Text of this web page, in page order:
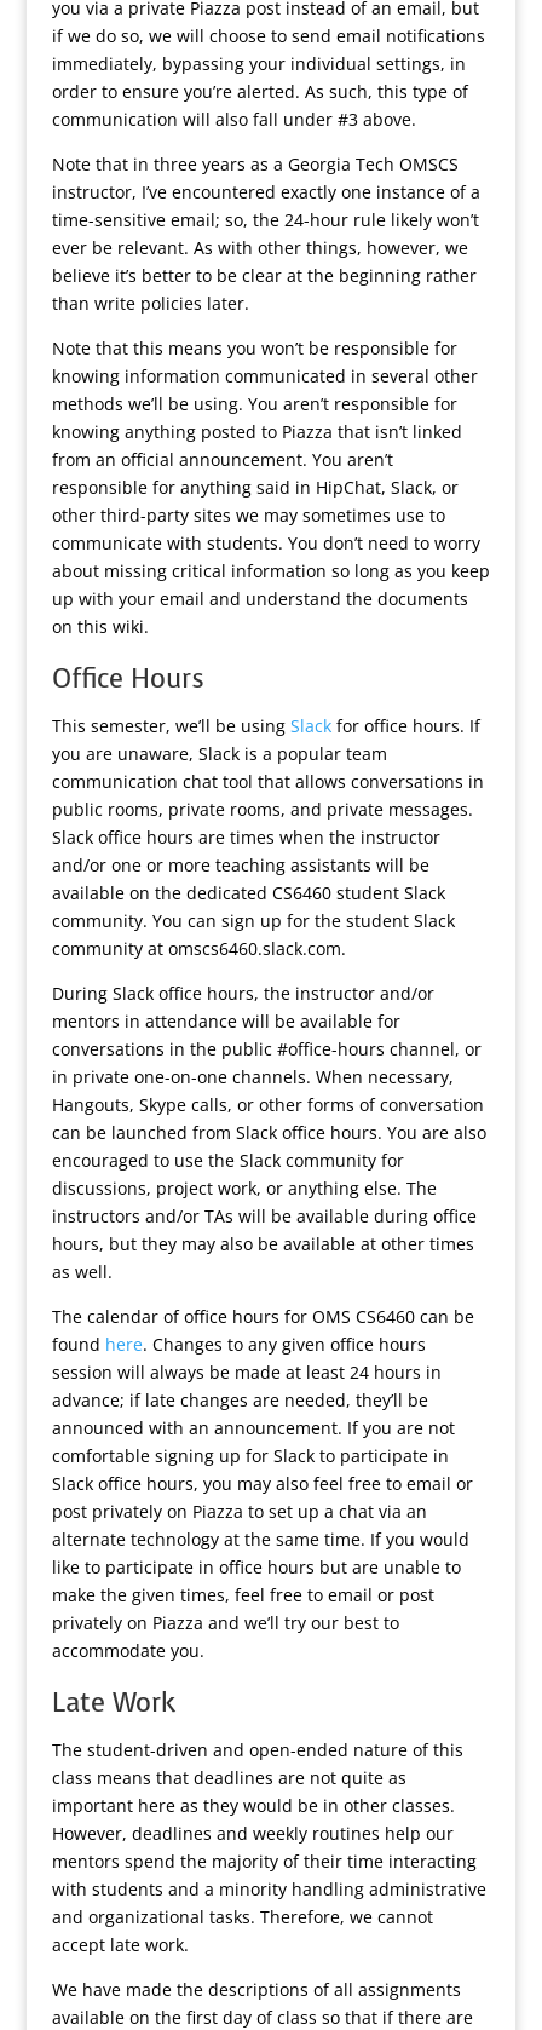
you via a private Piazza post instead of an email, but
if we do so, we will choose to send email notifications
immediately, bypassing your individual settings, in
order to ensure you’re alerted. As such, this type of
communication will also fall under #3 above.
Note that in three years as a Georgia Tech OMSCS
instructor, I’ve encountered exactly one instance of a
time-sensitive email; so, the 24-hour rule likely won’t
ever be relevant. As with other things, however, we
believe it’s better to be clear at the beginning rather
than write policies later.
Note that this means you won’t be responsible for
knowing information communicated in several other
methods we’ll be using. You aren’t responsible for
knowing anything posted to Piazza that isn’t linked
from an official announcement. You aren’t
responsible for anything said in HipChat, Slack, or
other third-party sites we may sometimes use to
communicate with students. You don’t need to worry
about missing critical information so long as you keep
up with your email and understand the documents
on this wiki.
Office Hours
This semester, we’ll be using Slackfor office hours. If
you are unaware, Slack is a popular team
communication chat tool that allows conversations in
public rooms, private rooms, and private messages.
Slack office hours are times when the instructor
and/or one or more teaching assistants will be
available on the dedicated CS6460 student Slack
community. You can sign up for the student Slack
community at omscs6460.slack.com.
During Slack office hours, the instructor and/or
mentors in attendance will be available for
conversations in the public #office-hours channel, or
in private one-on-one channels. When necessary,
Hangouts, Skype calls, or other forms of conversation
can be launched from Slack office hours. You are also
encouraged to use the Slack community for
discussions, project work, or anything else. The
instructors and/or TAs will be available during office
hours, but they may also be available at other times
as well.
The calendar of office hours for OMS CS6460 can be
found here. Changes to any given office hours
session will always be made at least 24 hours in
advance; if late changes are needed, they’ll be
announced with an announcement. If you are not
comfortable signing up for Slack to participate in
Slack office hours, you may also feel free to email or
post privately on Piazza to set up a chat via an
alternate technology at the same time. If you would
like to participate in office hours but are unable to
make the given times, feel free to email or post
privately on Piazza and we’ll try our best to
accommodate you.
Late Work
The student-driven and open-ended nature of this
class means that deadlines are not quite as
important here as they would be in other classes.
However, deadlines and weekly routines help our
mentors spend the majority of their time interacting
with students and a minority handling administrative
and organizational tasks. Therefore, we cannot
accept late work.
We have made the descriptions of all assignments
available on the first day of class so that if there are